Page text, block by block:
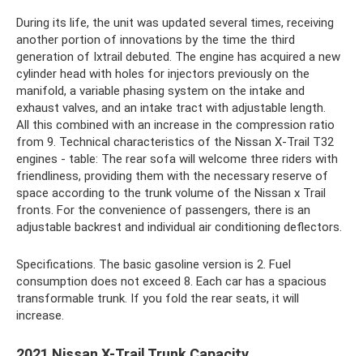
During its life, the unit was updated several times, receiving
another portion of innovations by the time the third
generation of Ixtrail debuted. The engine has acquired a new
cylinder head with holes for injectors previously on the
manifold, a variable phasing system on the intake and
exhaust valves, and an intake tract with adjustable length.
All this combined with an increase in the compression ratio
from 9. Technical characteristics of the Nissan X-Trail T32
engines - table: The rear sofa will welcome three riders with
friendliness, providing them with the necessary reserve of
space according to the trunk volume of the Nissan x Trail
fronts. For the convenience of passengers, there is an
adjustable backrest and individual air conditioning deflectors.
Specifications. The basic gasoline version is 2. Fuel
consumption does not exceed 8. Each car has a spacious
transformable trunk. If you fold the rear seats, it will
increase.